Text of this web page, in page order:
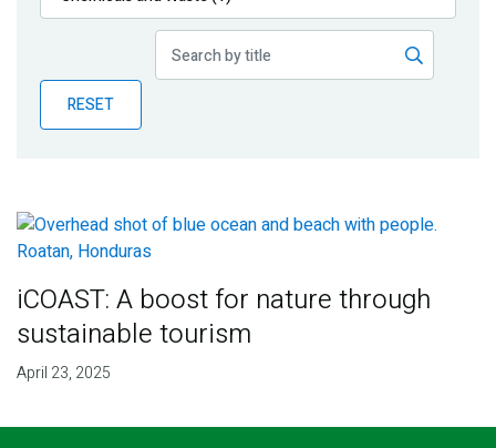
Publications
Partner News
RESET
iCOAST: A boost for nature through
sustainable tourism
April 23, 2025